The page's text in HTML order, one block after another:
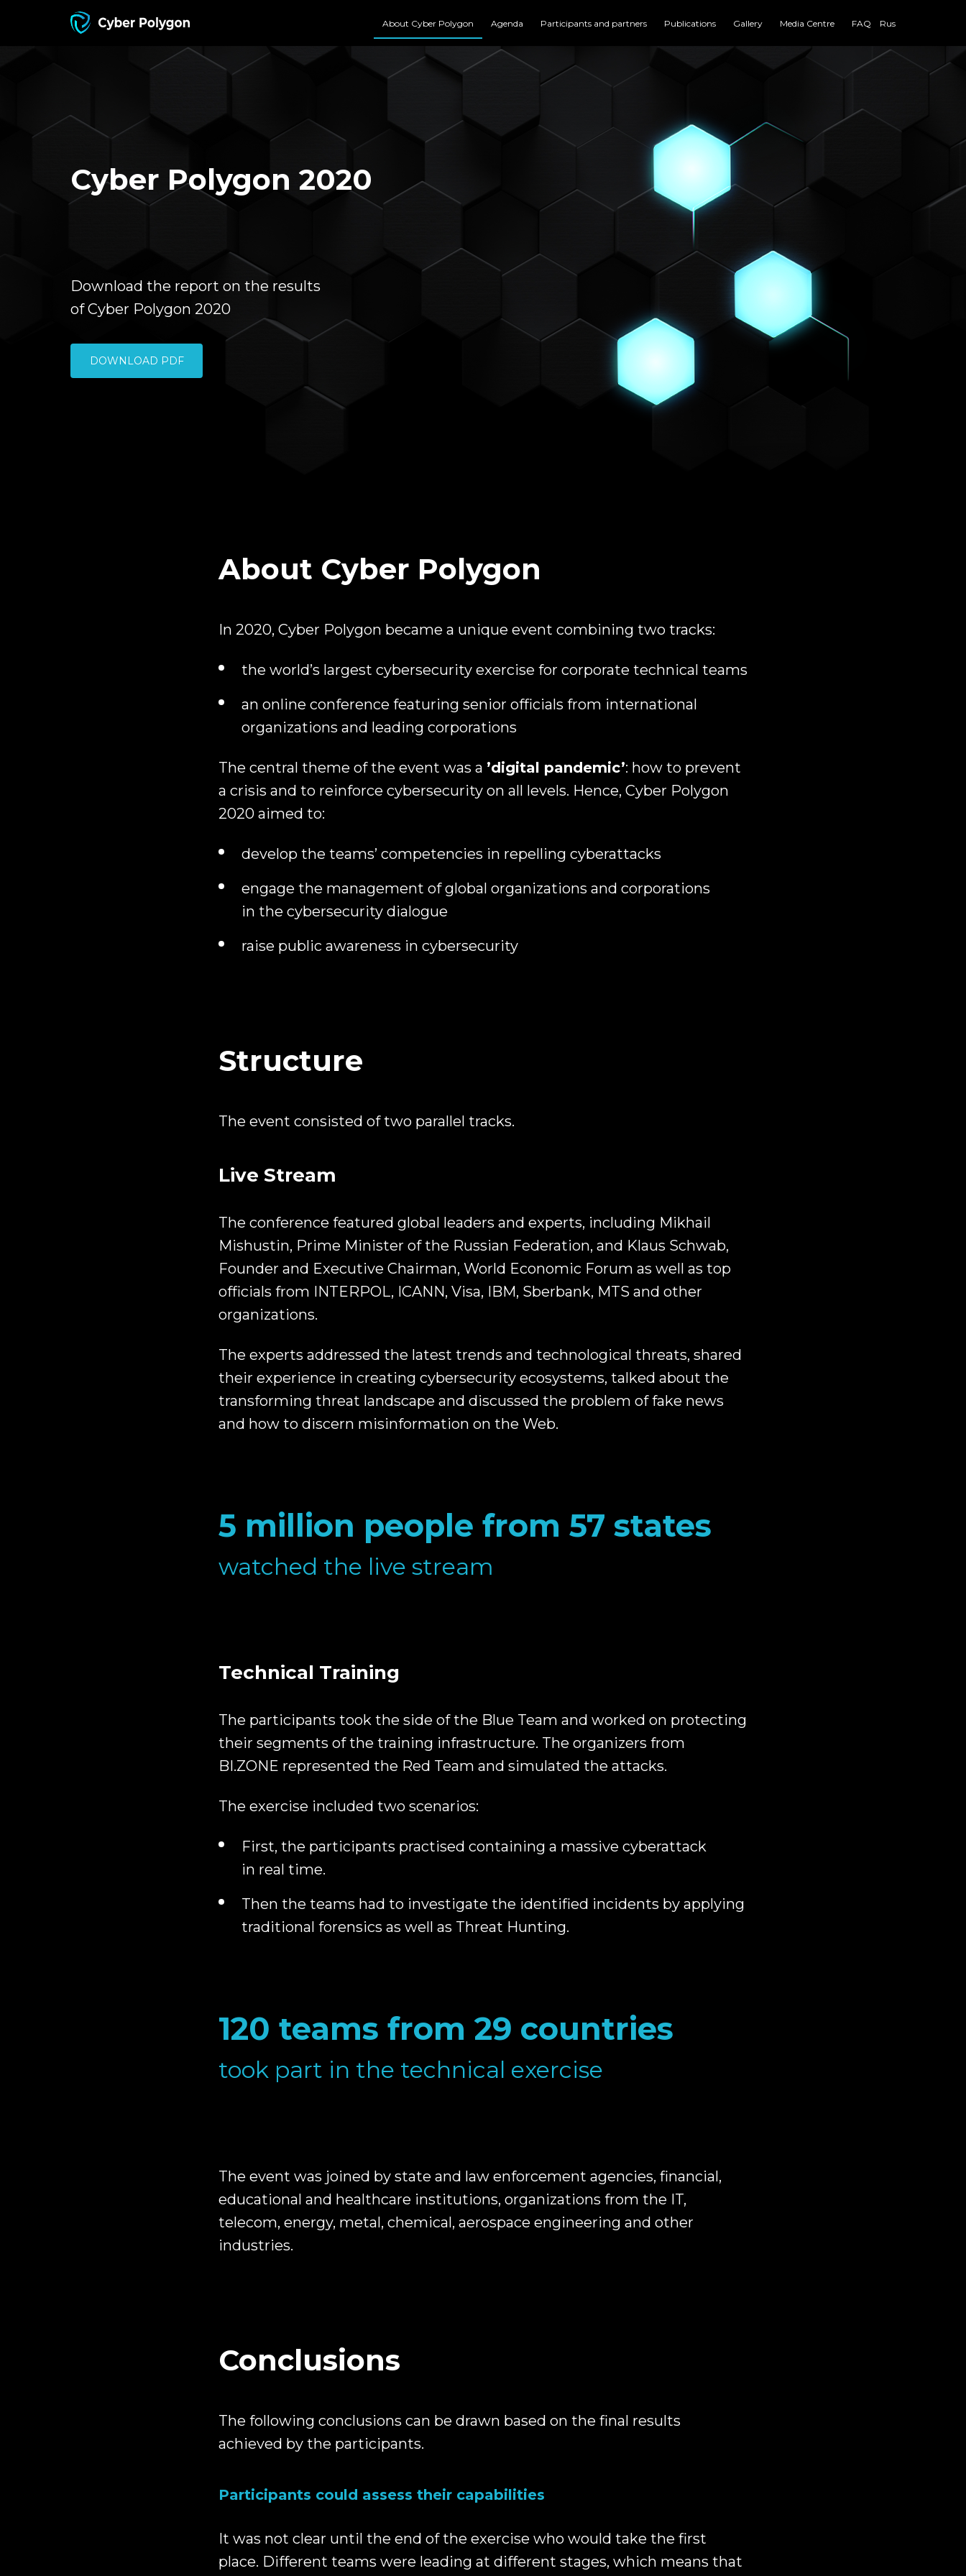
About Cyber Polygon Agenda Participants and partners Publications Gallery Media Centre FAQ Rus
Cyber Polygon 2020
Download the report on the results
of Cyber Polygon 2020
DOWNLOAD PDF
Conclusions
The following conclusions can be drawn based on the final results
achieved by the participants.
Participants could assess their capabilities
It was not clear until the end of the exercise who would take the first
place. Different teams were leading at different stages, which means that
Structure
The event consisted of two parallel tracks.
Live Stream
The conference featured global leaders and experts, including Mikhail
Mishustin, Prime Minister of the Russian Federation, and Klaus Schwab,
Founder and Executive Chairman, World Economic Forum as well as top
officials from INTERPOL, ICANN, Visa, IBM, Sberbank, MTS and other
organizations.
The experts addressed the latest trends and technological threats, shared
their experience in creating cybersecurity ecosystems, talked about the
transforming threat landscape and discussed the problem of fake news
and how to discern misinformation on the Web.
5 million people from 57 states
watched the live stream
Technical Training
The participants took the side of the Blue Team and worked on protecting
their segments of the training infrastructure. The organizers from
BI.ZONE represented the Red Team and simulated the attacks.
The exercise included two scenarios:
First, the participants practised containing a massive cyberattack
in real time.
Then the teams had to investigate the identified incidents by applying
traditional forensics as well as Threat Hunting.
120 teams from 29 countries
took part in the technical exercise
The event was joined by state and law enforcement agencies, financial,
educational and healthcare institutions, organizations from the IT,
telecom, energy, metal, chemical, aerospace engineering and other
industries.
About Cyber Polygon
In 2020, Cyber Polygon became a unique event combining two tracks:
the world’s largest cybersecurity exercise for corporate technical teams
an online conference featuring senior officials from international
organizations and leading corporations
The central theme of the event was a ’digital pandemic’: how to prevent
a crisis and to reinforce cybersecurity on all levels. Hence, Cyber Polygon
2020 aimed to:
develop the teams’ competencies in repelling cyberattacks
engage the management of global organizations and corporations
in the cybersecurity dialogue
raise public awareness in cybersecurity